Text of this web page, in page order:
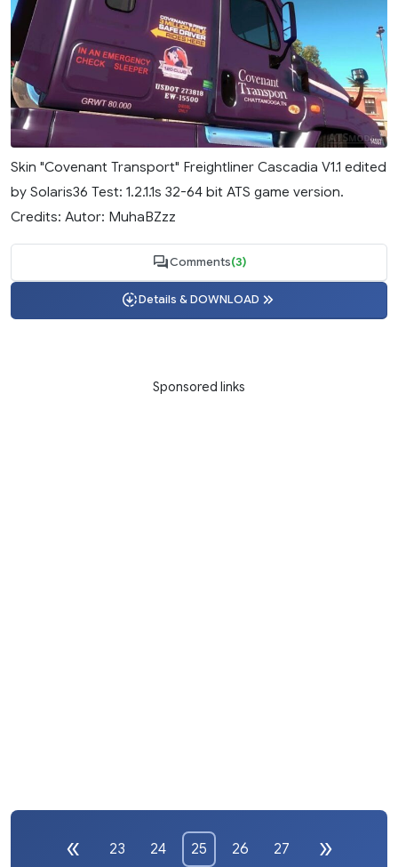
Skin "Covenant Transport" Freightliner Cascadia V1.1 edited
by Solaris36 Test: 1.2.1.1s 32-64 bit ATS game version.
Credits: Autor: MuhaBZzz
Comments(3)
Details & DOWNLOAD
Sponsored links
23 24 25 26 27